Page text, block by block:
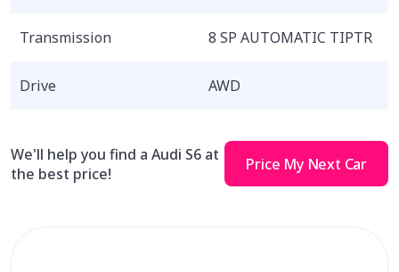
Transmission 8 SP AUTOMATIC TIPTR
Drive AWD
We'll help you find a Audi S6 at
the best price!
Price My Next Car